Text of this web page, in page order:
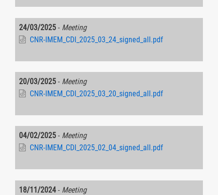
24/03/2025 - Meeting
CNR-IMEM_CDI_2025_03_24_signed_all.pdf
20/03/2025 - Meeting
CNR-IMEM_CDI_2025_03_20_signed_all.pdf
04/02/2025 - Meeting
CNR-IMEM_CDI_2025_02_04_signed_all.pdf
18/11/2024 - Meeting